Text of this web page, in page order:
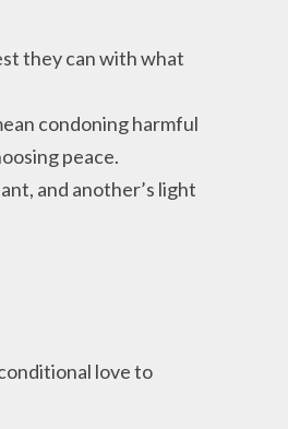
they can with what
condoning harmful
peace.
and another’s light
love to